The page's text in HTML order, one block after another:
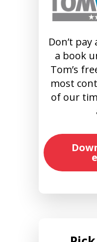
Don’t
a book
Tom’s
most
of our